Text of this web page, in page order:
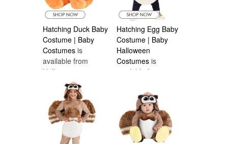
Hatching Duck Baby
Costume | Baby
Costumes is
available from
Halloween
Costumes Canada
Hatching Egg Baby
Costume | Baby
Halloween
Costumes is
available from
Costumes Canada